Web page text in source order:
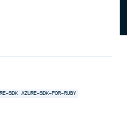
SDK AZURE-SDK-FOR-RUBY